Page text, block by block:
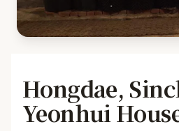
Hongdae,
Yeonhui